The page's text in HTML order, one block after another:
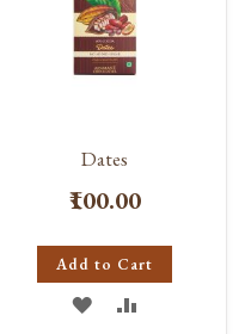
Dates
₹100.00
Add to Cart
ADD